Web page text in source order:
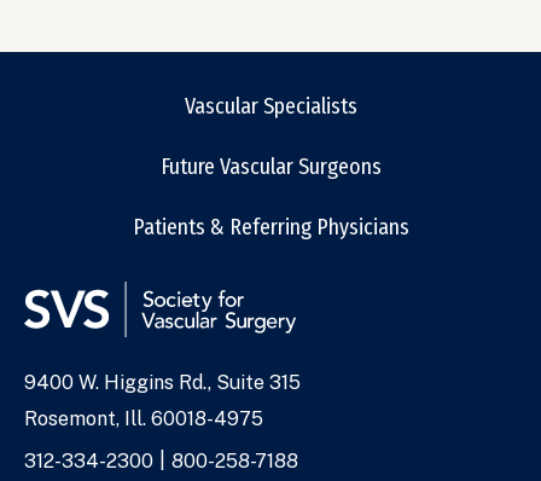
Vascular Specialists
Future Vascular Surgeons
Patients & Referring Physicians
Address
9400 W. Higgins Rd., Suite 315
Rosemont, Ill. 60018-4975
Phone
312-334-2300 800-258-7188